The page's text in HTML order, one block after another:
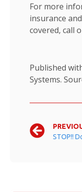
For more
insurance
covered, call
Published
Systems.